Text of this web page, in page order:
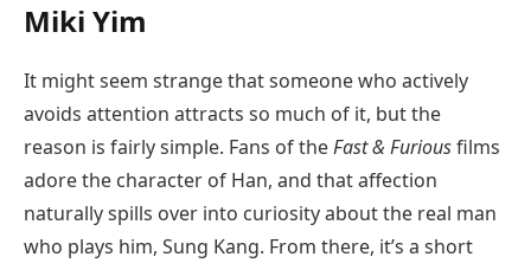
Miki Yim
It might seem strange that someone who actively
avoids attention attracts so much of it, but the
reason is fairly simple. Fans of theFast & Furiousfilms
adore the character of Han, and that affection
naturally spills over into curiosity about the real man
who plays him, Sung Kang. From there, it’s a short